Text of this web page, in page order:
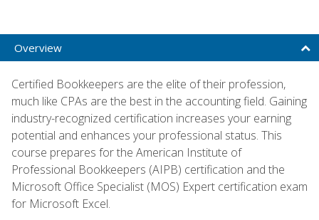
Overview
Certified Bookkeepers are the elite of their profession,
much like CPAs are the best in the accounting field. Gaining
industry-recognized certification increases your earning
potential and enhances your professional status. This
course prepares for the American Institute of
Professional Bookkeepers (AIPB) certification and the
Microsoft Office Specialist (MOS) Expert certification exam
for Microsoft Excel.